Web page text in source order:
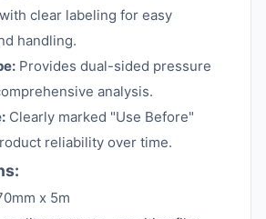
clear labeling for easy
handling.
Provides dual-sided pressure
analysis.
Clearly marked "Use Before"
reliability over time.
x 5m